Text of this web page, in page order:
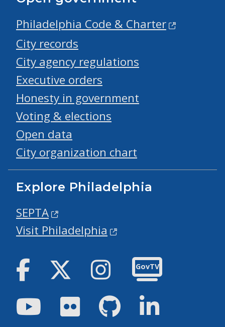
Philadelphia Code & Charter
City records
City agency regulations
Executive orders
Honesty in government
Voting & elections
Open data
City organization chart
Explore Philadelphia
SEPTA
Visit Philadelphia
Facebook Twitter Instagram
GovTV
YoutubeFlickr GitHub